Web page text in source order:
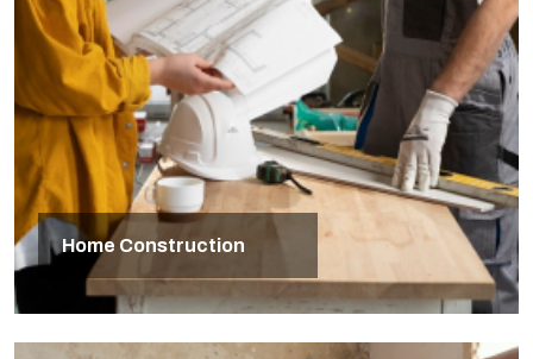
Home Construction